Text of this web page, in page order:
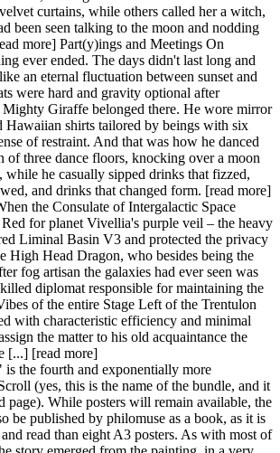
curtains, while others called her a witch,
been seen talking to the moon and nodding
more] Part(y)ings and Meetings On
ever ended. The days didn't last long and
an eternal fluctuation between sunset and
were hard and gravity optional after
Giraffe belonged there. He wore mirror
Hawaiian shirts tailored by beings with six
of restraint. And that was how he danced
of three dance floors, knocking over a moon
while he casually sipped drinks that fizzed,
and drinks that changed form. [read more]
the Consulate of Intergalactic Space
Red for planet Vivellia's purple veil – the heavy
Liminal Basin V3 and protected the privacy
High Head Dragon, who besides being the
fog artisan the galaxies had ever seen was
diplomat responsible for maintaining the
of the entire Stage Left of the Trentulon
with characteristic efficiency and minimal
the matter to his old acquaintance the
[...] [read more]
the fourth and exponentially more
(yes, this is the name of the bundle, and it
page). While posters will remain available, the
be published by philomuse as a book, as it is
read than eight A3 posters. As with most of